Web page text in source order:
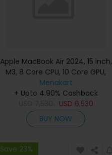
Apple MacBook Air 2024, 15 inch,
M3, 8 Core CPU, 10 Core GPU,
24GB, 512GB, Silver, MC9J4
(English Keyboard, Apple
Warranty)
Menakart
+ Upto 4.90% Cashback
USD 6,530
BUY NOW
Save 23%